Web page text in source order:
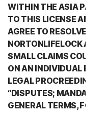
WITHIN THE ASIA
TO THIS LICENSE AND
AGREE TO RESOLVE ALL
NORTONLIFELOCK AND
SMALL CLAIMS COURTS
ON AN INDIVIDUAL
LEGAL PROCREEDING.
“DISPUTES;
GENERAL TERMS, FOR